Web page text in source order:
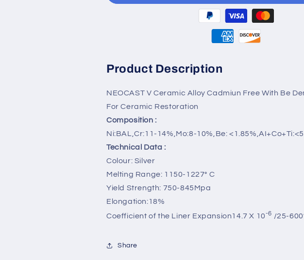
Cadmiun
Cadmiun
Product Description
NEOCAST V Ceramic Alloy Cadmiun Free With Be
For Ceramic Restoration
Composition :
Ni:BAL,Cr:11-14%,Mo:8-10%,Be:
Technical Data :
Colour: Silver
Melting Range: 1150-1227° C
Yield Strength: 750-845Mpa
Elongation:18%
Coefficient of the Liner Expansion14.7 X 10-6 /25-
Share